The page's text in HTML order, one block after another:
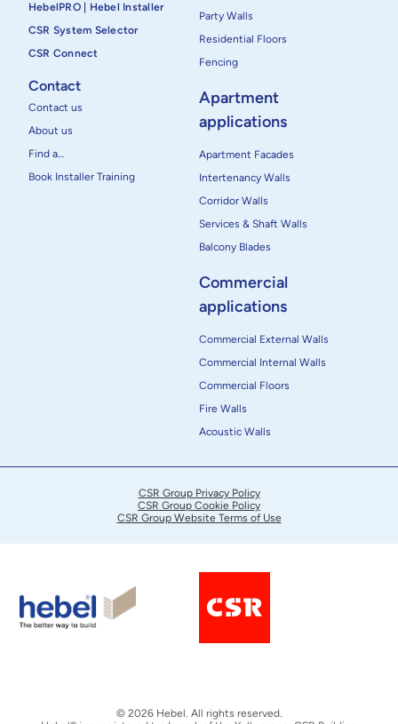
HebelPRO | Hebel Installer
CSR System Selector
CSR Connect
Contact
Contact us
About us
Find a…
Book Installer Training
Party Walls
Residential Floors
Fencing
Apartment
applications
Apartment Facades
Intertenancy Walls
Corridor Walls
Services & Shaft Walls
Balcony Blades
Commercial
applications
Commercial External Walls
Commercial Internal Walls
Commercial Floors
Fire Walls
Acoustic Walls
CSR Group Privacy Policy
CSR Group Cookie Policy
CSR Group Website Terms of Use
© 2026 Hebel. All rights reserved.